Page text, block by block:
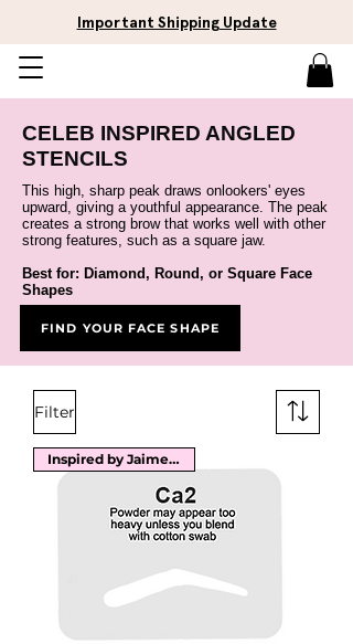
Important Shipping Update
CELEB INSPIRED ANGLED
STENCILS
This high, sharp peak draws onlookers' eyes
upward, giving a youthful appearance. The peak
creates a strong brow that works well with other
strong features, such as a square jaw.
Best for: Diamond, Round, or Square Face
Shapes
FIND YOUR FACE SHAPE
Filter
Inspired by Jaime Pressly